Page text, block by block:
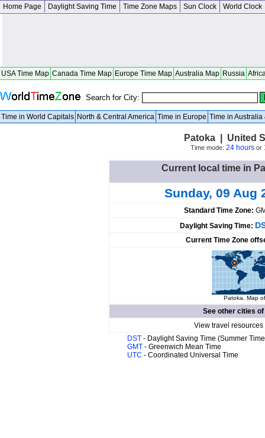
Home Page Daylight Saving Time Time Zone Maps Sun Clock World Clock
USA Time Map Canada Time Map Europe Time Map Australia Map Russia
Search for City:
Time in World Capitals North & Central America Time in Europe Time in Australia
Patoka | United
Time mode: 24 hoursor
Current local time in
Sunday, 09 Aug
Standard Time Zone:
Daylight Saving Time:
Current Time Zone
Patoka. Map
See other cities of
View travel
DST - Daylight Saving Time (Summer
GMT - Greenwich Mean Time
UTC - Coordinated Universal Time